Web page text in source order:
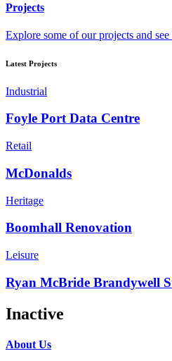
Projects
Explore some of our projects and
Latest Projects
Industrial
Foyle Port Data Centre
Retail
McDonalds
Heritage
Boomhall Renovation
Leisure
Ryan McBride Brandywell
Inactive
About Us